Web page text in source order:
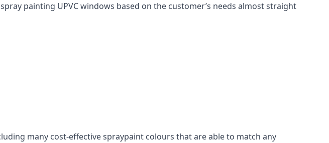
painting UPVC windows based on the customer’s needs almost straight
many cost-effective spraypaint colours that are able to match any